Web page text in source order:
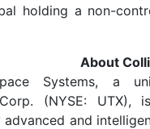
with Vista Global
Collins Aerospace
Technologies Corp.
technologically